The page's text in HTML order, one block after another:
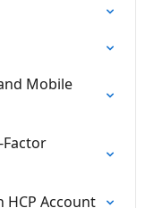
Mobile
HCP Account